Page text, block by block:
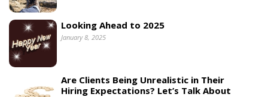
Looking Ahead to 2025
January 8, 2025
Are Clients Being Unrealistic in Their
Hiring Expectations? Let’s Talk About